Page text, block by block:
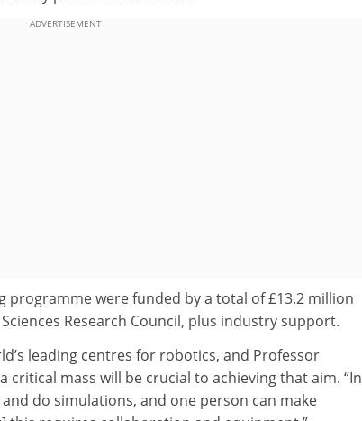
ADVERTISEMENT
were funded by a total of £13.2 million
Research Council, plus industry support.
leading centres for robotics, and Professor
critical mass will be crucial to achieving that aim. “In
do simulations, and one person can make